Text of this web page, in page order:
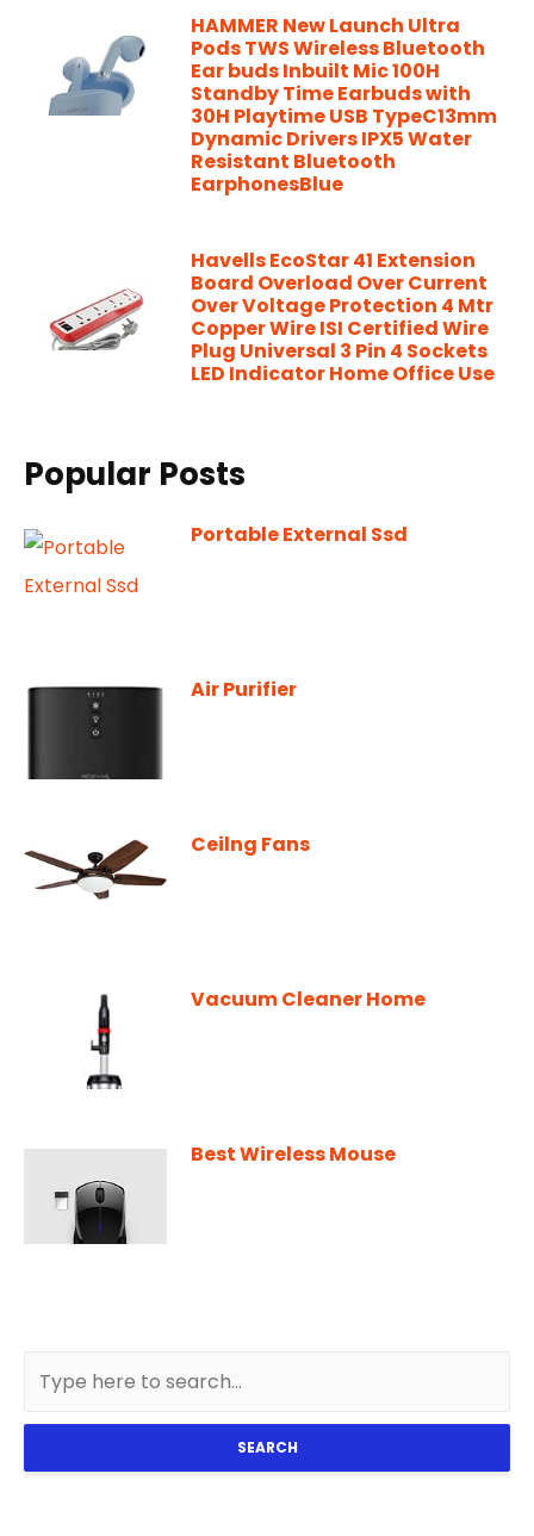
HAMMER New Launch Ultra
Pods TWS Wireless Bluetooth
Ear buds Inbuilt Mic 100H
Standby Time Earbuds with
30H Playtime USB TypeC13mm
Dynamic Drivers IPX5 Water
Resistant Bluetooth
EarphonesBlue
Havells EcoStar 41 Extension
Board Overload Over Current
Over Voltage Protection 4 Mtr
Copper Wire ISI Certified Wire
Plug Universal 3 Pin 4 Sockets
LED Indicator Home Office Use
Popular Posts
Portable External Ssd
Air Purifier
Ceilng Fans
Vacuum Cleaner Home
Best Wireless Mouse
SEARCH